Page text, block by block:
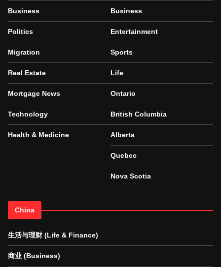
Business
Politics
Migration
Real Estate
Mortgage News
Technology
Health & Medicine
Business
Entertainment
Sports
Life
Ontario
British Columbia
Alberta
Quebec
Nova Scotia
China
生活与理财 (Life & Finance)
商业 (Business)